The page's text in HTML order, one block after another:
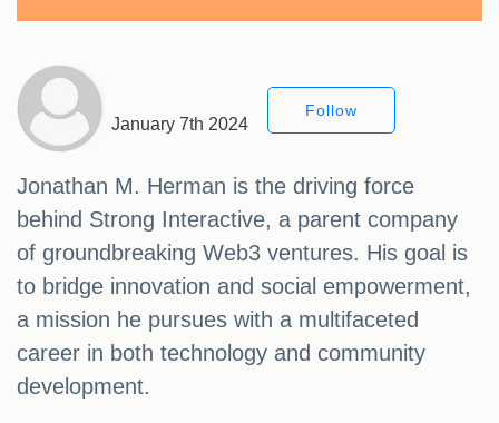
January 7th 2024
Follow
Jonathan M. Herman is the driving force
behind Strong Interactive, a parent company
of groundbreaking Web3 ventures. His goal is
to bridge innovation and social empowerment,
a mission he pursues with a multifaceted
career in both technology and community
development.